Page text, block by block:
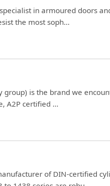
in armoured doors
the most soph...
group) is the brand we
A2P certified ...
of DIN-certified